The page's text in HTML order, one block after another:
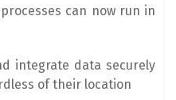
can now run in
integrate data securely
of their location